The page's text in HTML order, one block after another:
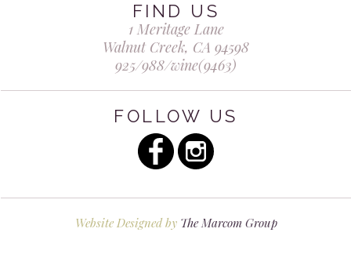
Membership Benefits
Contact
FIND US
1 Meritage Lane
Walnut Creek, CA 94598
925/988/wine(9463)
FOLLOW US
Website Designed by The Marcom Group